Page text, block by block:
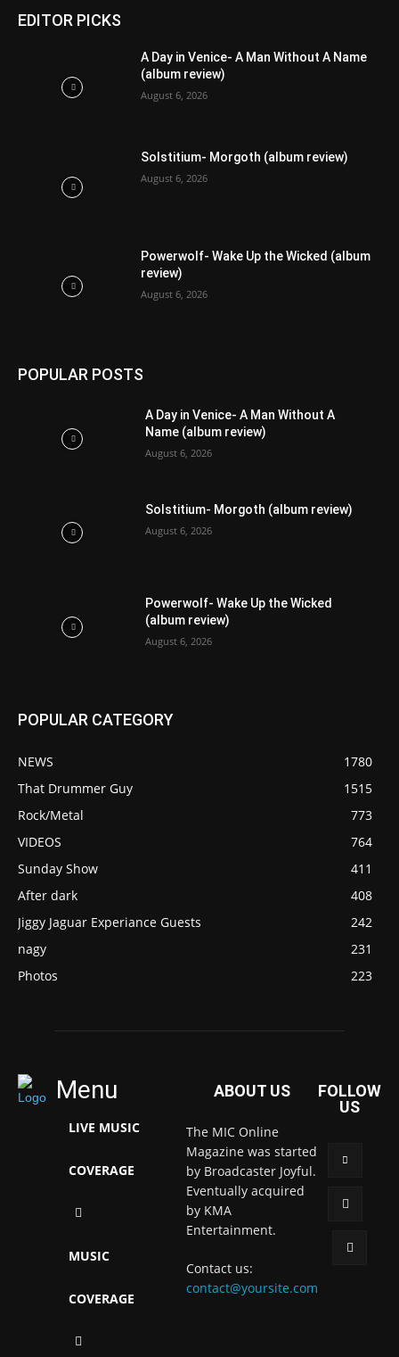
EDITOR PICKS
A Day in Venice- A Man Without A Name
(album review)
August 6, 2026
Solstitium- Morgoth (album review)
August 6, 2026
Powerwolf- Wake Up the Wicked (album
review)
August 6, 2026
POPULAR POSTS
A Day in Venice- A Man Without A
Name (album review)
August 6, 2026
Solstitium- Morgoth (album review)
August 6, 2026
Powerwolf- Wake Up the Wicked
(album review)
August 6, 2026
POPULAR CATEGORY
NEWS
1780
That Drummer Guy
1515
Rock/Metal
773
VIDEOS
764
Sunday Show
411
After dark
408
Jiggy Jaguar Experiance Guests
242
nagy
231
Photos
223
Menu
LIVE MUSIC
COVERAGE
MUSIC
COVERAGE
ABOUT US
The MIC Online
Magazine was started
by Broadcaster Joyful.
Eventually acquired
by KMA
Entertainment.
Contact us:
contact@yoursite.com
FOLLOW
US